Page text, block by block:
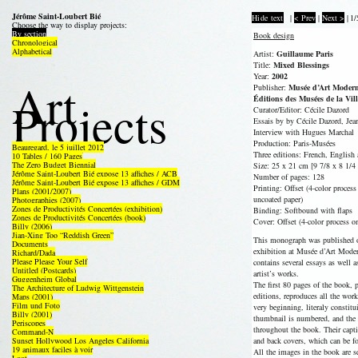
Jérôme Saint-Loubert Bié
Choose the way to display projects:
By section
Chronological
Alphabetical
Art
Projects
Beauregard, le 5 juillet 2012
10 Tables / 160 Pages
The Zero Budget Biennial
Jérôme Saint-Loubert Bié expose 13 affiches / ACB
Jérôme Saint-Loubert Bié expose 13 affiches / GDM
Plans (2001/2007)
Photographies (2007)
Zones de Productivités Concertées (exhibition)
Zones de Productivités Concertées (book)
Billy (2006)
Jian-Xing Too “Reddish Green”
Documents
Richard/Dada
Please Please Your Self
Untitled (Postcards)
Guggenheim Global
The Architecture of Ludwig Wittgenstein
Maps (2001)
Film und Foto
Billy (2001)
Periscopes
Command-N
Sunset Hollywood Los Angeles California
19 animaux faciles à voir
Hide text
Book design
Artist: Guillaume Paris
Title: Mixed Blessings
Year: 2002
Publisher: Musée d’Art
Éditions des Musées de la
Curator/Editor: Cécile Dazord
Essais by by Cécile Dazord,
Interview with Hugues Marchal
Production: Paris-Musées
Three editions: French, English
Size: 25 x 21 cm [9 7/8 x 8 1/
Number of pages: 128
Printing: Offset (4-color
uncoated paper)
Binding: Softbound with flaps
Cover: Offset (4-color process
This monograph was published
exhibition at Musée d’Art
contains several essays as well
artist’s works.
The first 80 pages of the book,
editions, reproduces all the
very beginning, literaly
thumbnail is numbered, and
throughout the book. Their
and back covers, which can be
All the images in the book are
| < Prev | Next > |